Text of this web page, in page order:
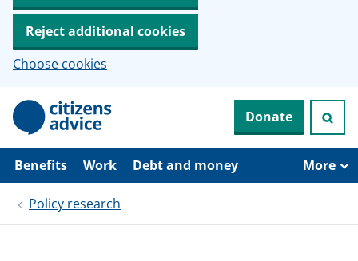
Reject additional cookies
Choose cookies
p
i
Donate
Benefits Work Debt and money More
Policy research